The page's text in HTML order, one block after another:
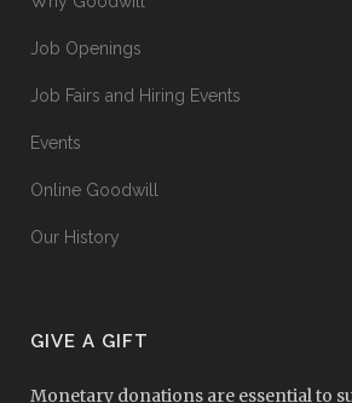
Job Openings
Job Fairs and Hiring Events
Events
Online Goodwill
Our History
GIVE A GIFT
Monetary donations are essential to